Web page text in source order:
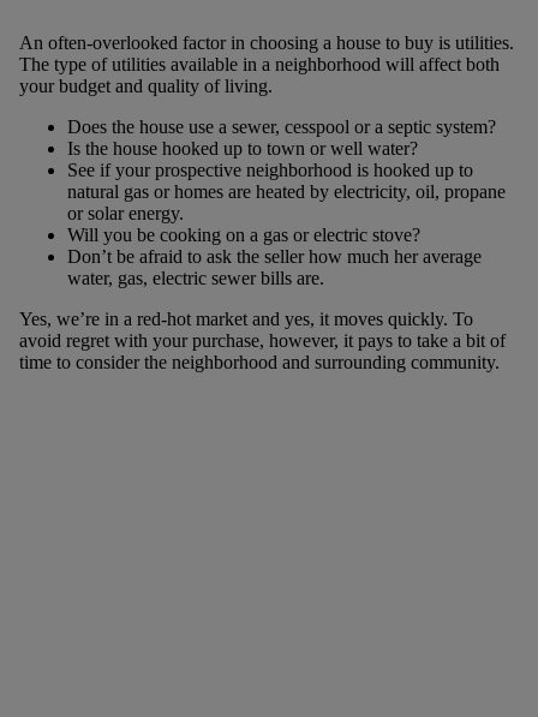
An often-overlooked factor in choosing a house to buy is utilities.
The type of utilities available in a neighborhood will affect both
your budget and quality of living.
Does the house use a sewer, cesspool or a septic system?
Is the house hooked up to town or well water?
See if your prospective neighborhood is hooked up to
natural gas or homes are heated by electricity, oil, propane
or solar energy.
Will you be cooking on a gas or electric stove?
Don’t be afraid to ask the seller how much her average
water, gas, electric sewer bills are.
Yes, we’re in a red-hot market and yes, it moves quickly. To
avoid regret with your purchase, however, it pays to take a bit of
time to consider the neighborhood and surrounding community.